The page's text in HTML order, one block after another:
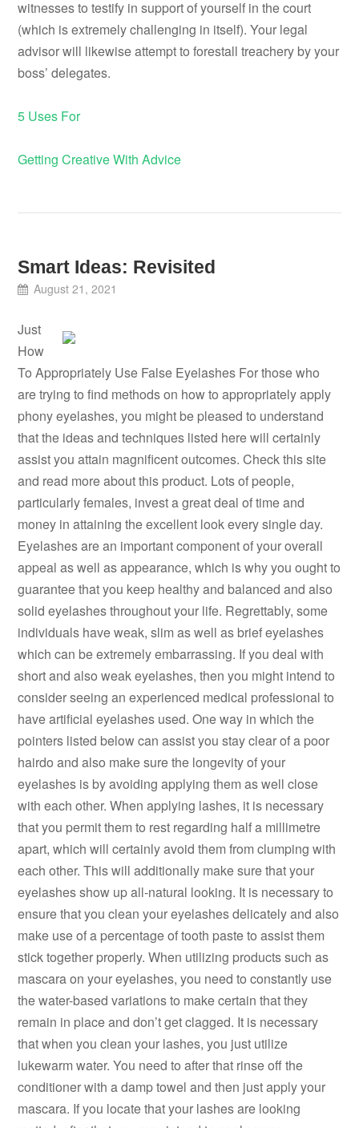
witnesses to testify in support of yourself in the court
(which is extremely challenging in itself). Your legal
advisor will likewise attempt to forestall treachery by your
boss’ delegates.
5 Uses For
Getting Creative With Advice
Smart Ideas: Revisited
August 21, 2021
Just
How
To Appropriately Use False Eyelashes For those who
are trying to find methods on how to appropriately apply
phony eyelashes, you might be pleased to understand
that the ideas and techniques listed here will certainly
assist you attain magnificent outcomes. Check this site
and read more about this product. Lots of people,
particularly females, invest a great deal of time and
money in attaining the excellent look every single day.
Eyelashes are an important component of your overall
appeal as well as appearance, which is why you ought to
guarantee that you keep healthy and balanced and also
solid eyelashes throughout your life. Regrettably, some
individuals have weak, slim as well as brief eyelashes
which can be extremely embarrassing. If you deal with
short and also weak eyelashes, then you might intend to
consider seeing an experienced medical professional to
have artificial eyelashes used. One way in which the
pointers listed below can assist you stay clear of a poor
hairdo and also make sure the longevity of your
eyelashes is by avoiding applying them as well close
with each other. When applying lashes, it is necessary
that you permit them to rest regarding half a millimetre
apart, which will certainly avoid them from clumping with
each other. This will additionally make sure that your
eyelashes show up all-natural looking. It is necessary to
ensure that you clean your eyelashes delicately and also
make use of a percentage of tooth paste to assist them
stick together properly. When utilizing products such as
mascara on your eyelashes, you need to constantly use
the water-based variations to make certain that they
remain in place and don’t get clagged. It is necessary
that when you clean your lashes, you just utilize
lukewarm water. You need to after that rinse off the
conditioner with a damp towel and then just apply your
mascara. If you locate that your lashes are looking